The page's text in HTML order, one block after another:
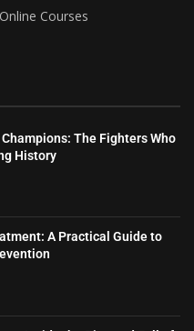
Online Courses
The Fighters Who
History
A Practical Guide to